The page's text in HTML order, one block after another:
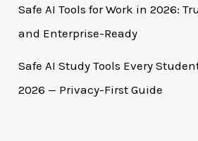
Safe AI Tools for Work in 2026:
and Enterprise-Ready
Safe AI Study Tools Every
2026 — Privacy-First Guide